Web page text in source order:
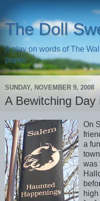
The Doll
A play on words of The
paper.
SUNDAY, NOVEMBER 9, 2008
A Bewitching
On
a
was